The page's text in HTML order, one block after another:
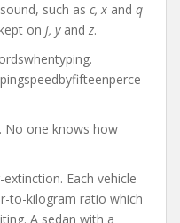
such as c, x and q
on j, yand z.
No one knows how
Each vehicle
to-kilogram ratio which
A sedan with a